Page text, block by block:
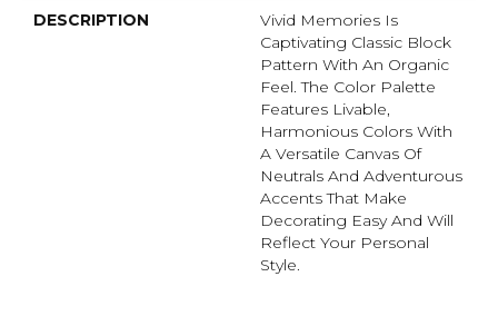
DESCRIPTION
Vivid Memories Is
Captivating Classic Block
Pattern With An Organic
Feel. The Color Palette
Features Livable,
Harmonious Colors With
A Versatile Canvas Of
Neutrals And Adventurous
Accents That Make
Decorating Easy And Will
Reflect Your Personal
Style.